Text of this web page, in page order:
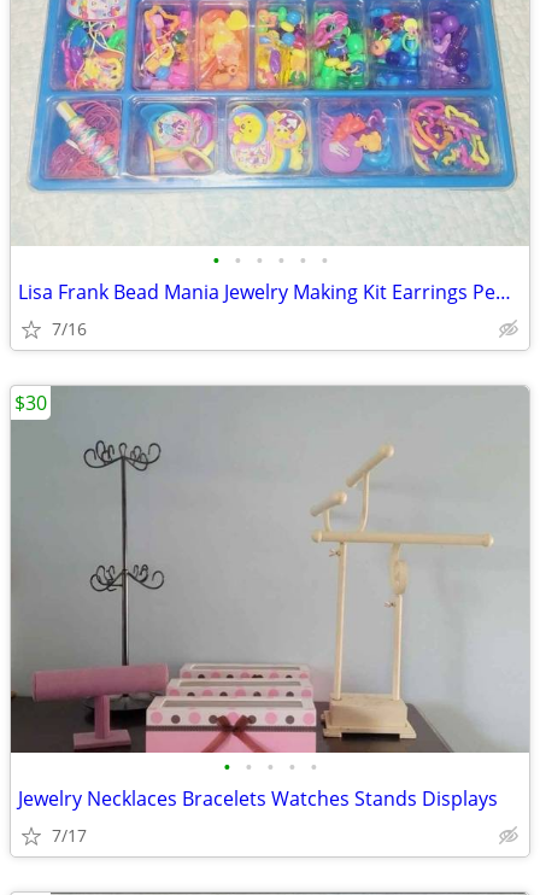
• • • • • •
Lisa Frank Bead Mania Jewelry Making Kit Earrings Pendants Beads
7/16
• • • • •
Jewelry Necklaces Bracelets Watches Stands Displays
7/17
$30